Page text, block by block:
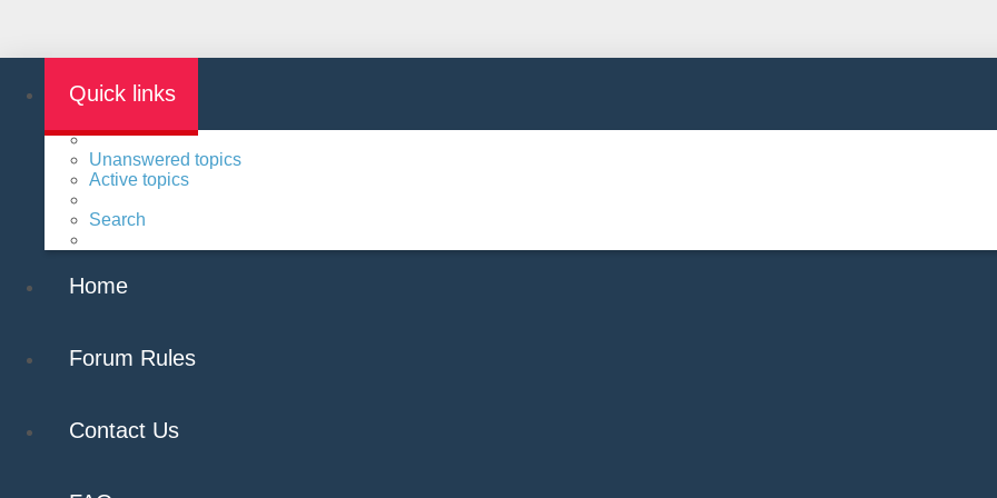
Quick links
Unanswered topics
Active topics
Search
Home
Forum Rules
Contact Us